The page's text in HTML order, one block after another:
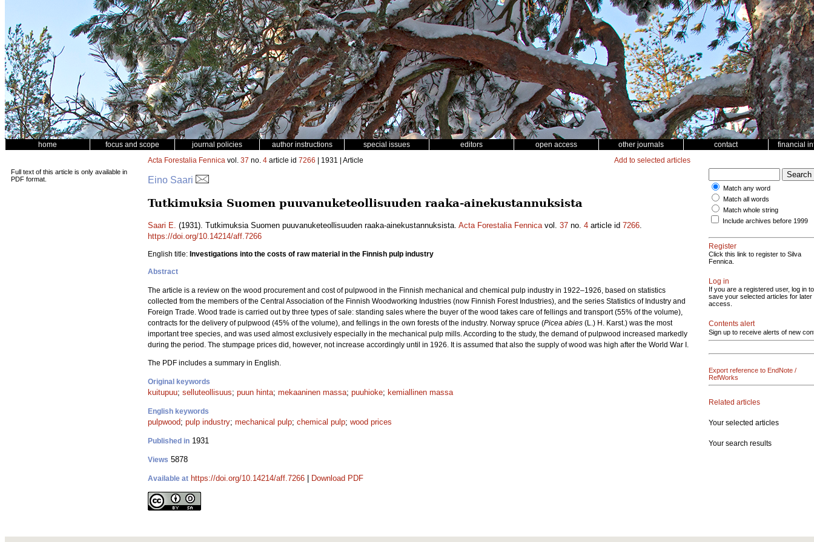
home focus and scope journal policies author instructions special issues editors open access other journals contact financial
Full text of this article is only available in
PDF format.
Acta Forestalia Fennica vol. 37 no. 4 article id 7266 | 1931 | Article Add to selected articles
Eino Saari
Tutkimuksia Suomen puuvanuketeollisuuden raaka-ainekustannuksista
Saari E. (1931). Tutkimuksia Suomen puuvanuketeollisuuden raaka-ainekustannuksista. Acta Forestalia Fennicavol. 37 no. 4 article id 7266.
https://doi.org/10.14214/aff.7266
English title: Investigations into the costs of raw material in the Finnish pulp industry
Abstract
The article is a review on the wood procurement and cost of pulpwood in the Finnish mechanical and chemical pulp industry in 1922‒1926, based on statistics
collected from the members of the Central Association of the Finnish Woodworking Industries (now Finnish Forest Industries), and the series Statistics of Industry and
Foreign Trade. Wood trade is carried out by three types of sale: standing sales where the buyer of the wood takes care of fellings and transport (55% of the volume),
contracts for the delivery of pulpwood (45% of the volume), and fellings in the own forests of the industry. Norway spruce (Picea abies (L.) H. Karst.) was the most
important tree species, and was used almost exclusively especially in the mechanical pulp mills. According to the study, the demand of pulpwood increased markedly
during the period. The stumpage prices did, however, not increase accordingly until in 1926. It is assumed that also the supply of wood was high after the World War I.
The PDF includes a summary in English.
Original keywords
kuitupuu; selluteollisuus; puun hinta; mekaaninen massa; puuhioke; kemiallinen massa
English keywords
pulpwood; pulp industry; mechanical pulp; chemical pulp; wood prices
Published in 1931
Views 5878
Available at https://doi.org/10.14214/aff.7266 Download PDF
Match any word
Match all words
Match whole string
Include archives before 1999
Register
Click this link to register to Silva
Fennica.
Log in
If you are a registered user, log in to
save your selected articles for later
access.
Contents alert
Sign up to receive alerts of new
Export reference to EndNote /
RefWorks
Related articles
Your selected articles
Your search results